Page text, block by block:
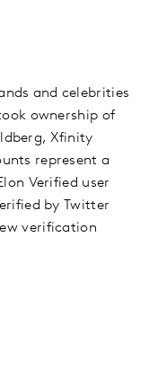
and celebrities
ownership of
Xfinity
represent a
Verified user
by Twitter
verification